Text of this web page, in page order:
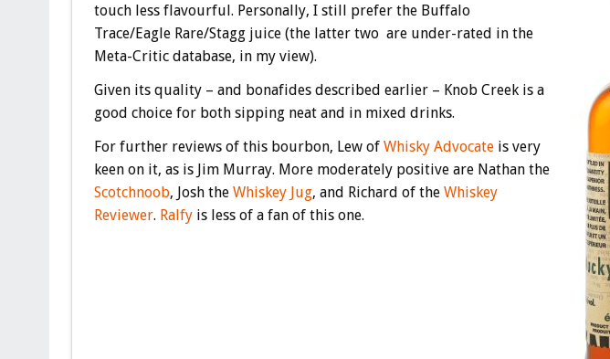
touch less flavourful. Personally, I still prefer the Buffalo
Trace/Eagle Rare/Stagg juice (the latter two are under-rated in the
Meta-Critic database, in my view).
Given its quality – and bonafides described earlier – Knob Creek is a
good choice for both sipping neat and in mixed drinks.
For further reviews of this bourbon, Lew of Whisky Advocateis very
keen on it, as is Jim Murray. More moderately positive are Nathan the
Scotchnoob, Josh the Whiskey Jug, and Richard of the Whiskey
Reviewer. Ralfyis less of a fan of this one.